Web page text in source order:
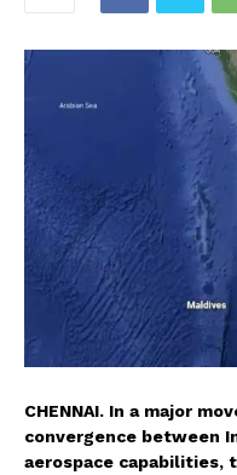
CHENNAI. In a major
convergence between
aerospace capabilities,